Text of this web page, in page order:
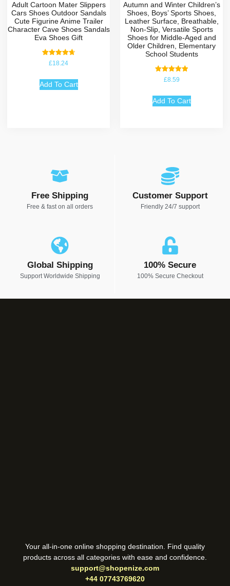
Adult Cartoon Mater Slippers
Cars Shoes Outdoor Sandals
Cute Figurine Anime Trailer
Character Cave Shoes Sandals
Eva Shoes Gift
Rated
4.75
£18.24
Add To Cart
Autumn and Winter Children’s
Shoes, Boys’ Sports Shoes,
Leather Surface, Breathable,
Non-Slip, Versatile Sports
Shoes for Middle-Aged and
Older Children, Elementary
School Students
Rated
5.00
£8.59
Add To Cart
Free Shipping
Free & fast on all orders
Customer Support
Friendly 24/7 support
Global Shipping
Support Worldwide Shipping
100% Secure
100% Secure Checkout
Your all-in-one online shopping destination. Find quality
products across all categories with ease and confidence.
support@shopenize.com
+44 07743769620